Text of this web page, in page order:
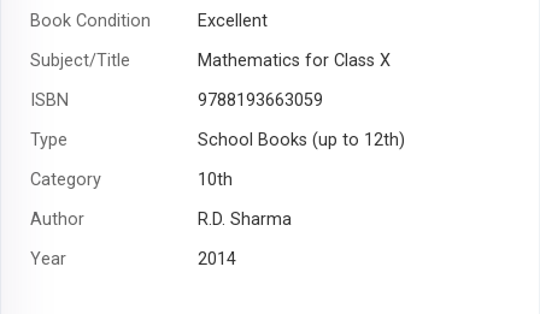
Book Condition
Excellent
Subject/Title
Mathematics for Class X
ISBN
9788193663059
Type
School Books (up to 12th)
Category
10th
Author
R.D. Sharma
Year
2014